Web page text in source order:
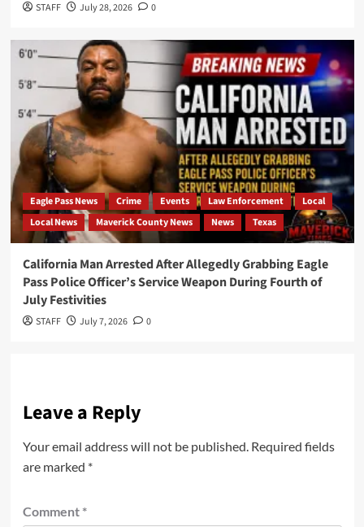
STAFF July 28, 2026 0
Eagle Pass News Crime Events Law Enforcement
Local
Local News
Maverick County News News Texas
California Man Arrested After Allegedly Grabbing Eagle
Pass Police Officer’s Service Weapon During Fourth of
July Festivities
STAFF July 7, 2026 0
Leave a Reply
Your email address will not be published. Required fields
are marked *
Comment *